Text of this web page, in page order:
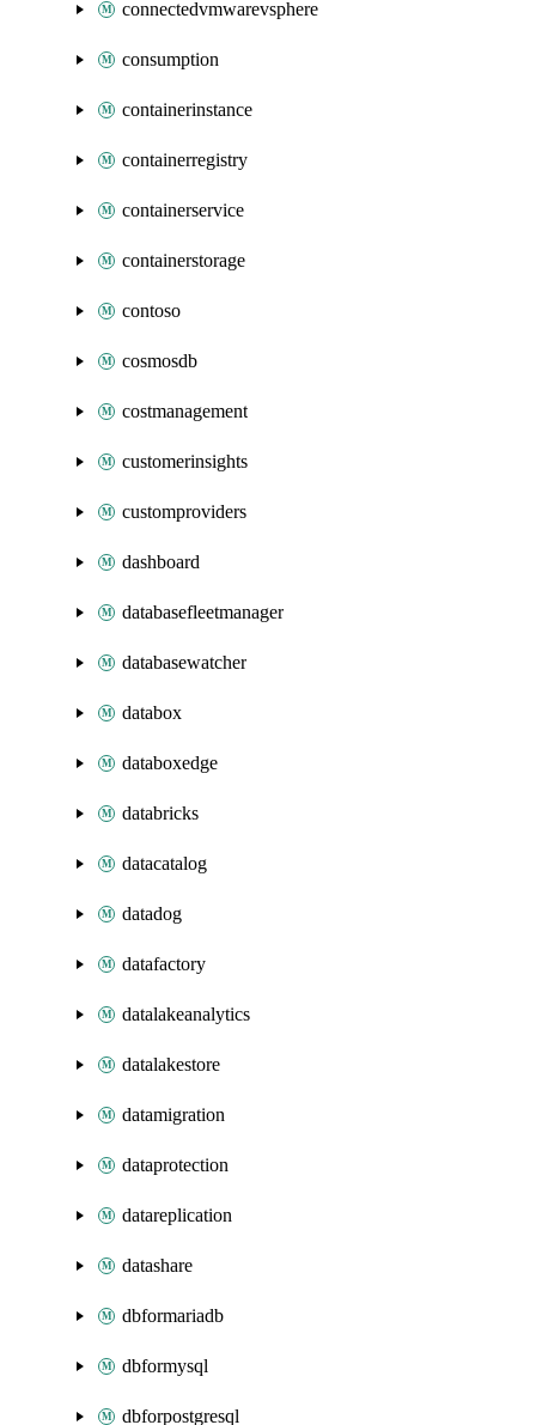
connectedvmwarevsphere
consumption
containerinstance
containerregistry
containerservice
containerstorage
contoso
cosmosdb
costmanagement
customerinsights
customproviders
dashboard
databasefleetmanager
databasewatcher
databox
databoxedge
databricks
datacatalog
datadog
datafactory
datalakeanalytics
datalakestore
datamigration
dataprotection
datareplication
datashare
dbformariadb
dbformysql
dbforpostgresql